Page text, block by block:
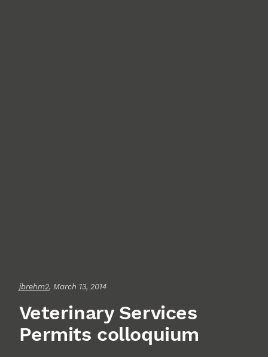
jbrehm2, March 13, 2014
Veterinary Services
Permits colloquium